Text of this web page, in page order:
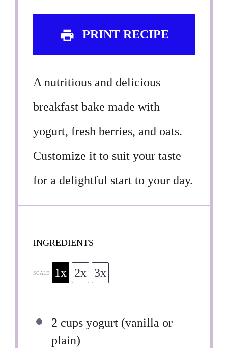
PRINT RECIPE
A nutritious and delicious
breakfast bake made with
yogurt, fresh berries, and oats.
Customize it to suit your taste
for a delightful start to your day.
INGREDIENTS
SCALE 1x 2x 3x
2 cups yogurt (vanilla or
plain)